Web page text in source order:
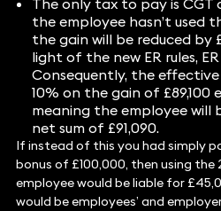
The only tax to pay is CGT
the employee hasn’t used
the gain will be reduced by
light of the new ER rules,
Consequently, the
10% on the gain of £89,100
meaning the employee
net sum of £91,090.
If instead of this you had simply
bonus of £100,000, then using the
employee would be liable for
would be employees’ and